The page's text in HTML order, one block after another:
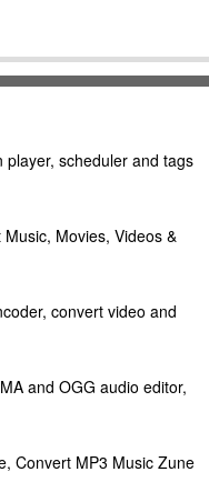
scheduler and tags
Movies, Videos &
convert video and
and OGG audio editor,
Convert MP3 Music Zune